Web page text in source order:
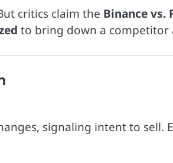
critics claim the Binance vs.
to bring down a competitor
signaling intent to sell.